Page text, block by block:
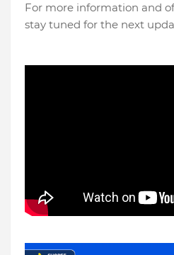
For more information and
stay tuned for the next